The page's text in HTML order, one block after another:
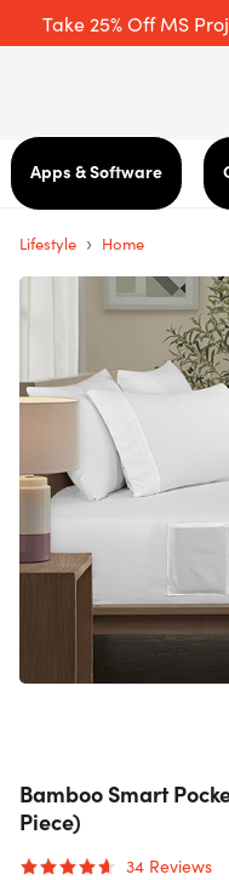
Take 25% Off MS
Apps & Software
Lifestyle › Home
Bamboo Smart
Piece)
34 Reviews